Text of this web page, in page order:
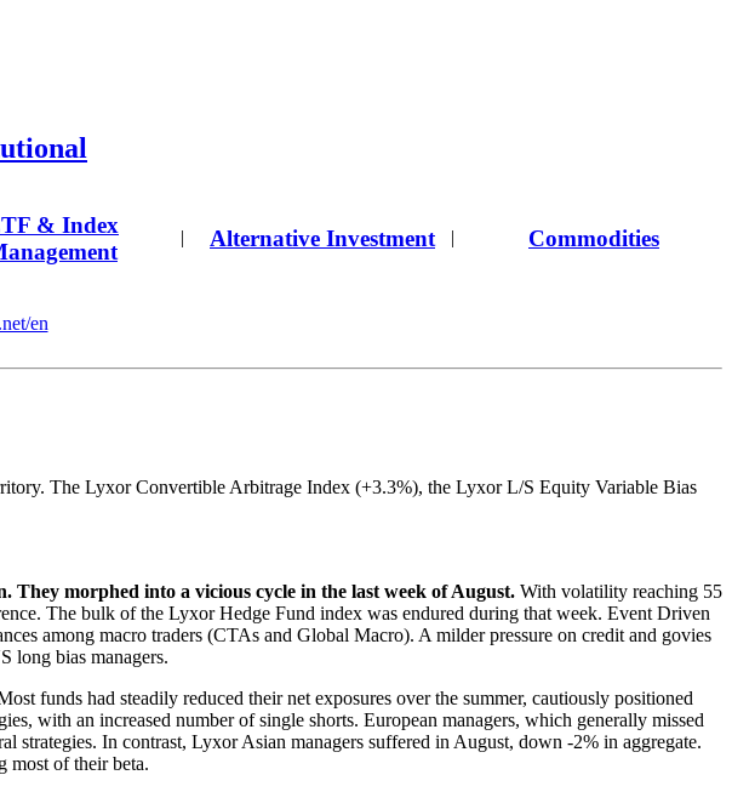
& Index
| Alternative Investment | Commodities
en
The Lyxor Convertible Arbitrage Index (+3.3%), the Lyxor L/S Equity Variable Bias
morphed into a vicious cycle in the last week of August. With volatility reaching 55
The bulk of the Lyxor Hedge Fund index was endured during that week. Event Driven
among macro traders (CTAs and Global Macro). A milder pressure on credit and govies
long bias managers.
funds had steadily reduced their net exposures over the summer, cautiously positioned
with an increased number of single shorts. European managers, which generally missed
strategies. In contrast, Lyxor Asian managers suffered in August, down -2% in aggregate.
most of their beta.